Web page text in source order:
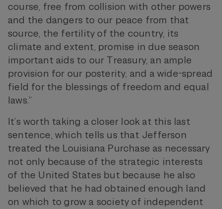
course, free from collision with other powers
and the dangers to our peace from that
source, the fertility of the country, its
climate and extent, promise in due season
important aids to our Treasury, an ample
provision for our posterity, and a wide-spread
field for the blessings of freedom and equal
laws.”
It’s worth taking a closer look at this last
sentence, which tells us that Jefferson
treated the Louisiana Purchase as necessary
not only because of the strategic interests
of the United States but because he also
believed that he had obtained enough land
on which to grow a society of independent